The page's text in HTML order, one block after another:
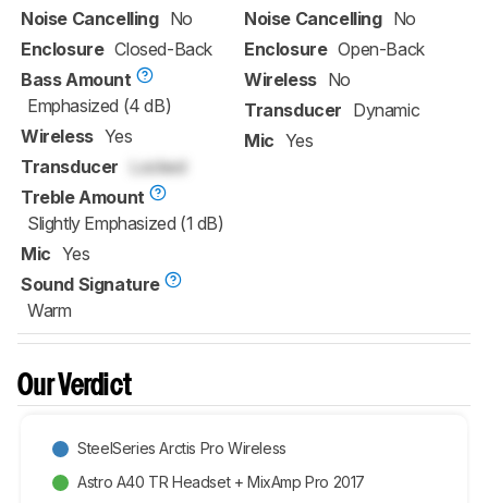
Noise Cancelling No
Enclosure Closed-Back
Bass Amount
Emphasized (4 dB)
Wireless Yes
Transducer
Locked
Treble Amount
Slightly Emphasized (1 dB)
Mic Yes
Sound Signature
Warm
Noise Cancelling No
Enclosure Open-Back
Wireless No
Transducer Dynamic
Mic Yes
Our Verdict
SteelSeries Arctis Pro Wireless
Astro A40 TR Headset + MixAmp Pro 2017